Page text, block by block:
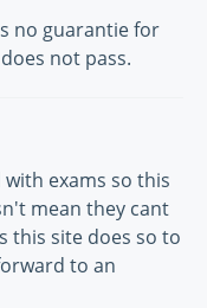
no guarantie for
not pass.
exams so this
mean they cant
this site does so to
to an